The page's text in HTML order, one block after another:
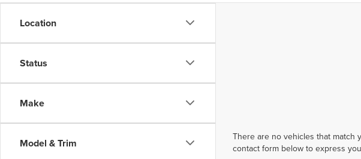
Location
Status
Make
Model & Trim
There are no vehicles that match
contact form below to express